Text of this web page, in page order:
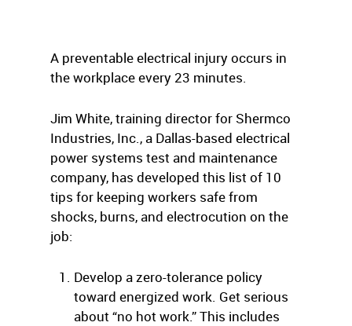
A preventable electrical injury occurs in
the workplace every 23 minutes.
Jim White, training director for Shermco
Industries, Inc., a Dallas-based electrical
power systems test and maintenance
company, has developed this list of 10
tips for keeping workers safe from
shocks, burns, and electrocution on the
job:
Develop a zero-tolerance policy
toward energized work. Get serious
about “no hot work.” This includes